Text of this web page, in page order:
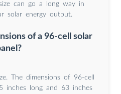
can go a long way in
solar energy output.
of a 96-cell solar
The dimensions of 96-cell
inches long and 63 inches